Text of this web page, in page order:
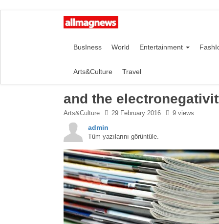
BusIness World Entertainment
Arts&Culture Travel
and the
Arts&Culture 29 February 2016 9 views
admin
Tüm yazılarını görüntüle.